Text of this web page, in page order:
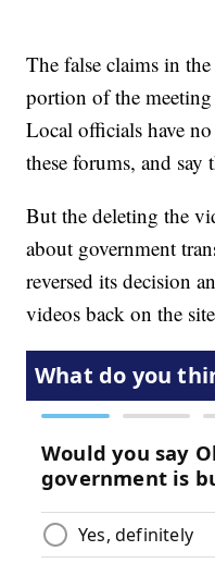
The false claims in
portion of the
Local officials have
these forums, and say
But the deleting the
about government
reversed its decision
videos back on the